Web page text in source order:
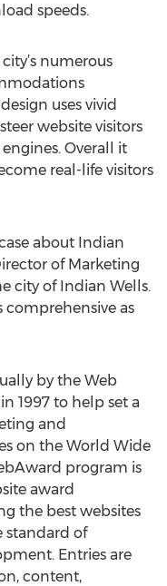
speeds.
numerous
uses vivid
website visitors
Overall it
real-life visitors
about Indian
of Marketing
city of Indian Wells.
comprehensive as
by the Web
1997 to help set a
and
on the World Wide
program is
award
the best websites
standard of
Entries are
content,